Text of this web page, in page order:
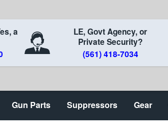
a
LE, Govt Agency, or
Private Security?
(561) 418-7034
Gun Parts Suppressors Gear